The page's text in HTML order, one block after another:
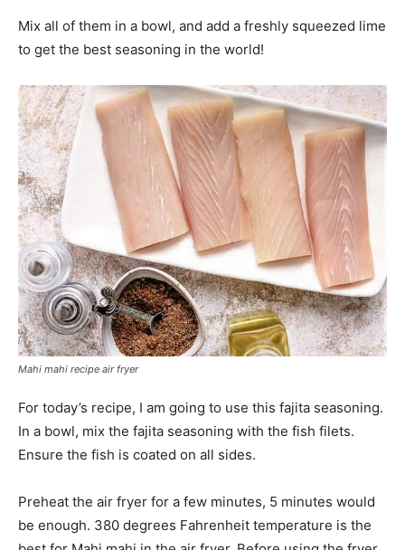
Mix all of them in a bowl, and add a freshly squeezed lime
to get the best seasoning in the world!
Mahi mahi recipe air fryer
For today’s recipe, I am going to use this fajita seasoning.
In a bowl, mix the fajita seasoning with the fish filets.
Ensure the fish is coated on all sides.
Preheat the air fryer for a few minutes, 5 minutes would
be enough. 380 degrees Fahrenheit temperature is the